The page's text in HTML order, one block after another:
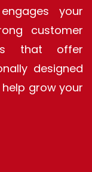
your
customer
that offer
designed
grow your